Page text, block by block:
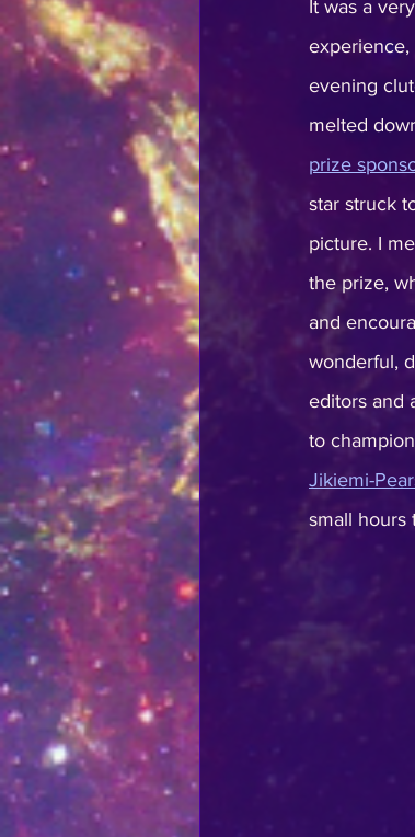
It was a
experience,
evening
melted
prize
star struck
picture. I
the prize,
and
wonderful,
editors and
to
Jikiemi-
small hours